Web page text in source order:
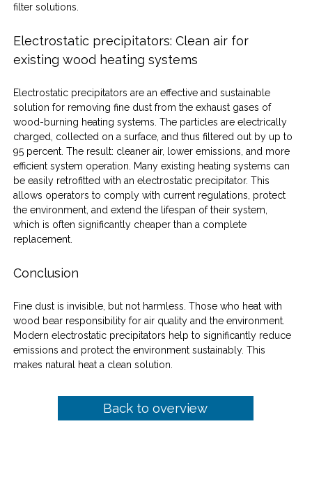
filter solutions.
Electrostatic precipitators: Clean air for
existing wood heating systems
Electrostatic precipitators are an effective and sustainable
solution for removing fine dust from the exhaust gases of
wood-burning heating systems. The particles are electrically
charged, collected on a surface, and thus filtered out by up to
95 percent. The result: cleaner air, lower emissions, and more
efficient system operation. Many existing heating systems can
be easily retrofitted with an electrostatic precipitator. This
allows operators to comply with current regulations, protect
the environment, and extend the lifespan of their system,
which is often significantly cheaper than a complete
replacement.
Conclusion
Fine dust is invisible, but not harmless. Those who heat with
wood bear responsibility for air quality and the environment.
Modern electrostatic precipitators help to significantly reduce
emissions and protect the environment sustainably. This
makes natural heat a clean solution.
Back to overview